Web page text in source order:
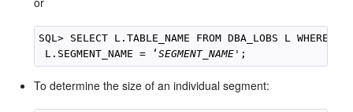
SQL> SELECT L.TABLE_NAME FROM DBA_LOBS L WHERE
L.SEGMENT_NAME = ‘SEGMENT_NAME
To determine the size of an individual segment: